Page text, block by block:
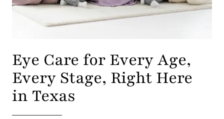
Eye Care for Every Age,
Every Stage, Right Here
in Texas